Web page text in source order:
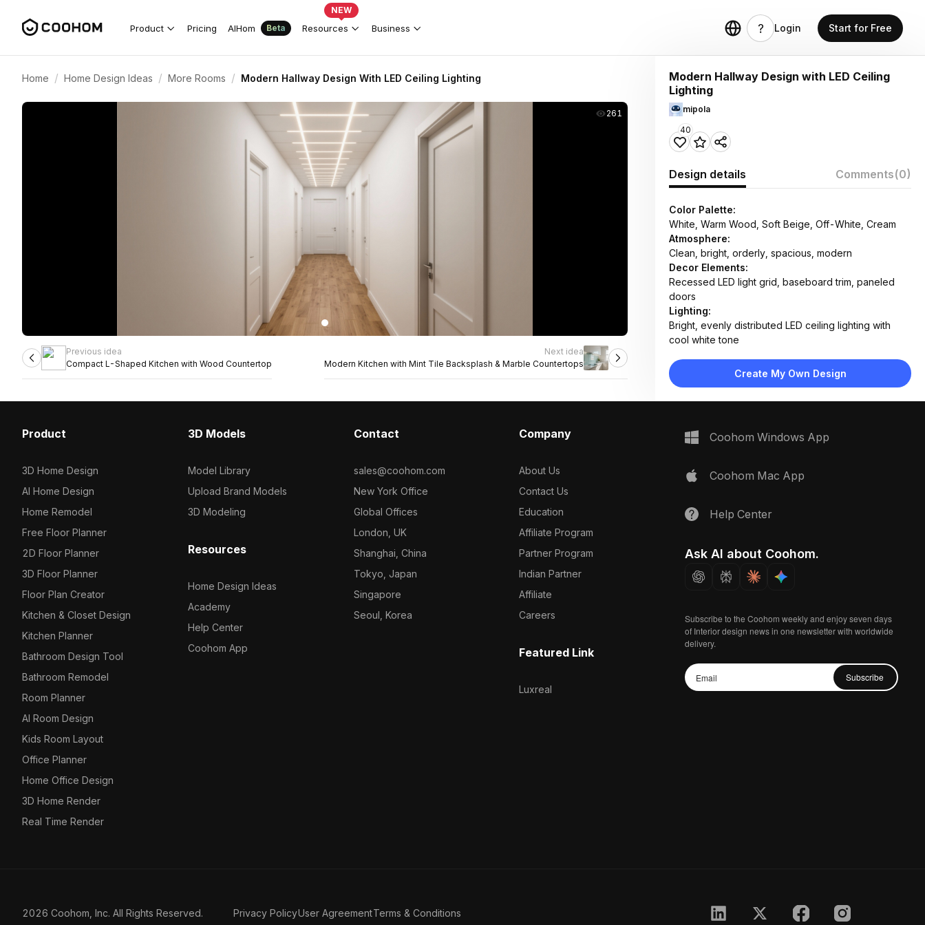
Product Pricing AIHom Beta Resources
NEW
Business Login Start for Free
Home / Home Design Ideas / More Rooms / Modern Hallway Design With LED Ceiling Lighting
261
Previous idea
Compact L-Shaped Kitchen with Wood Countertop
Next idea
Modern Kitchen with Mint Tile Backsplash & Marble Countertops
Modern Hallway Design with LED Ceiling
Lighting
mipola
40
Design details Comments(0)
Color Palette:
White, Warm Wood, Soft Beige, Off-White, Cream
Atmosphere:
Clean, bright, orderly, spacious, modern
Decor Elements:
Recessed LED light grid, baseboard trim, paneled
doors
Lighting:
Bright, evenly distributed LED ceiling lighting with
cool white tone
Wood laminate flooring, painted drywall walls,
smooth ceiling panels
furniture
Create My Own Design
Product
3D Home Design
AI Home Design
Home Remodel
Free Floor Planner
2D Floor Planner
3D Floor Planner
Floor Plan Creator
Kitchen & Closet Design
Kitchen Planner
Bathroom Design Tool
Bathroom Remodel
Room Planner
AI Room Design
Kids Room Layout
Office Planner
Home Office Design
3D Home Render
Real Time Render
3D Models
Model Library
Upload Brand Models
3D Modeling
Resources
Home Design Ideas
Academy
Help Center
Coohom App
Contact
sales@coohom.com
New York Office
Global Offices
London, UK
Shanghai, China
Tokyo, Japan
Singapore
Seoul, Korea
Company
About Us
Contact Us
Education
Affiliate Program
Partner Program
Indian Partner
Affiliate
Careers
Featured Link
Luxreal
Coohom Windows App
Coohom Mac App
Help Center
Ask AI about Coohom.
Subscribe to the Coohom weekly and enjoy seven days
of Interior design news in one newsletter with worldwide
delivery.
Subscribe
2026 Coohom, Inc. All Rights Reserved. Privacy PolicyUser AgreementTerms & Conditions